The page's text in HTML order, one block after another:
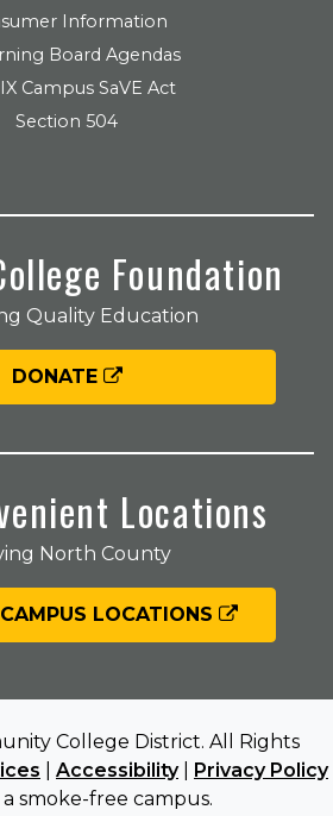
Information
Board Agendas
Campus SaVE Act
Section 504
Foundation
Quality Education
DONATE
Locations
North County
LOCATIONS
College District. All Rights
Accessibility| Privacy Policy
a smoke-free campus.